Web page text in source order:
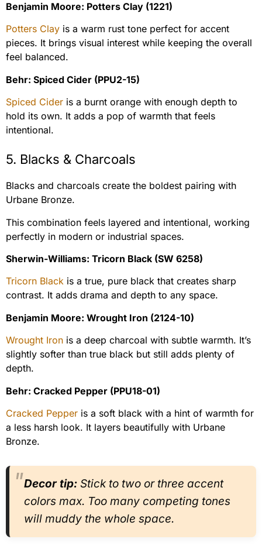
Benjamin Moore: Potters Clay (1221)
Potters Clay is a warm rust tone perfect for accent
pieces. It brings visual interest while keeping the overall
feel balanced.
Behr: Spiced Cider (PPU2-15)
Spiced Cider is a burnt orange with enough depth to
hold its own. It adds a pop of warmth that feels
intentional.
5. Blacks & Charcoals
Blacks and charcoals create the boldest pairing with
Urbane Bronze.
This combination feels layered and intentional, working
perfectly in modern or industrial spaces.
Sherwin-Williams: Tricorn Black (SW 6258)
Tricorn Black is a true, pure black that creates sharp
contrast. It adds drama and depth to any space.
Benjamin Moore: Wrought Iron (2124-10)
Wrought Iron is a deep charcoal with subtle warmth. It’s
slightly softer than true black but still adds plenty of
depth.
Behr: Cracked Pepper (PPU18-01)
Cracked Pepper is a soft black with a hint of warmth for
a less harsh look. It layers beautifully with Urbane
Bronze.
Decor tip: Stick to two or three accent
colors max. Too many competing tones
will muddy the whole space.